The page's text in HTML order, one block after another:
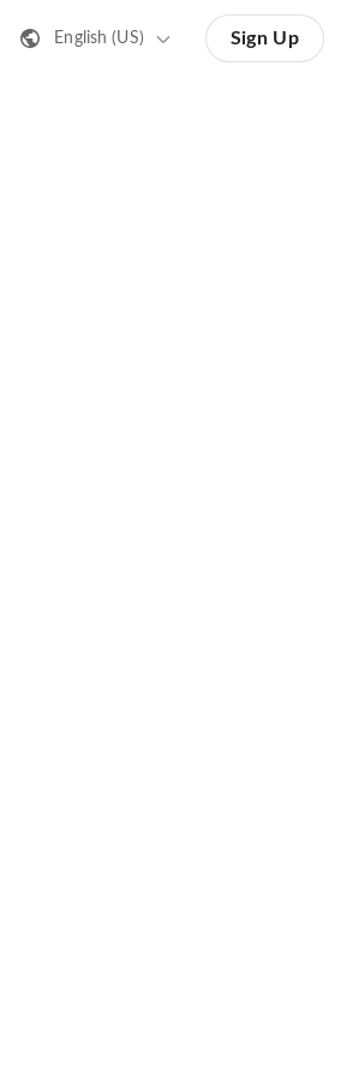
English (US) Sign Up